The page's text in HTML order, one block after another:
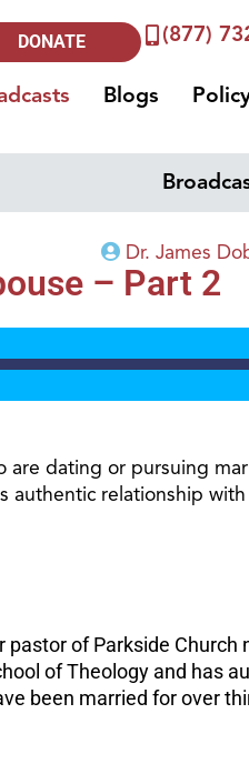
DONATE (877)
Blogs
Dr. James
– Part 2
dating or pursuing
authentic relationship
of Parkside
of Theology and has
been married for over